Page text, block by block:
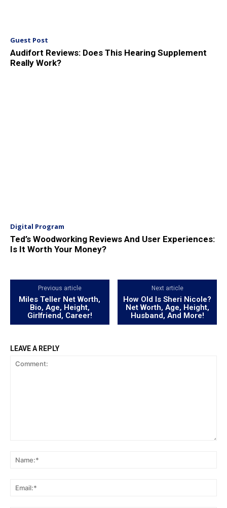
Guest Post
Audifort Reviews: Does This Hearing Supplement
Really Work?
Digital Program
Ted’s Woodworking Reviews And User Experiences:
Is It Worth Your Money?
Previous article
Miles Teller Net Worth,
Bio, Age, Height,
Girlfriend, Career!
Next article
How Old Is Sheri Nicole?
Net Worth, Age, Height,
Husband, And More!
LEAVE A REPLY